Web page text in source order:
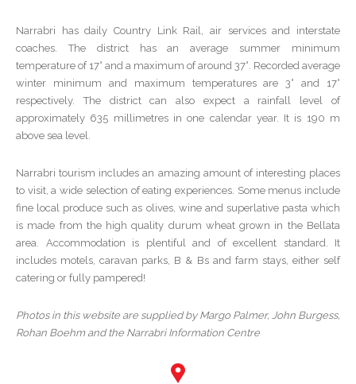
Narrabri has daily Country Link Rail, air services and interstate
coaches. The district has an average summer minimum
temperature of 17° and a maximum of around 37°. Recorded average
winter minimum and maximum temperatures are 3° and 17°
respectively. The district can also expect a rainfall level of
approximately 635 millimetres in one calendar year. It is 190 m
above sea level.
Narrabri tourism includes an amazing amount of interesting places
to visit, a wide selection of eating experiences. Some menus include
fine local produce such as olives, wine and superlative pasta which
is made from the high quality durum wheat grown in the Bellata
area. Accommodation is plentiful and of excellent standard. It
includes motels, caravan parks, B & Bs and farm stays, either self
catering or fully pampered!
Photos in this website are supplied by Margo Palmer, John Burgess,
Rohan Boehm and the Narrabri Information Centre